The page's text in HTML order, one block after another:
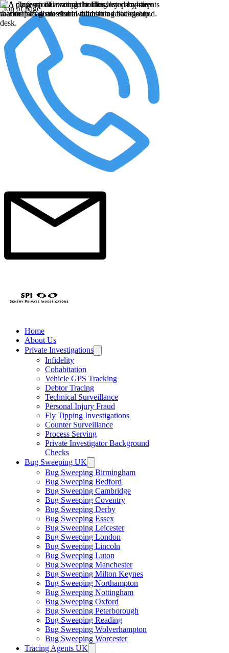
top of page
Home
About Us
Private Investigations
Infidelity
Cohabitation
Vehicle GPS Tracking
Debtor Tracing
Technical Surveillance
Personal Injury Fraud
Fly Tipping Investigations
Counter Surveillance
Process Serving
Private Investigator Background
Checks
Bug Sweeping UK
Bug Sweeping Birmingham
Bug Sweeping Bedford
Bug Sweeping Cambridge
Bug Sweeping Coventry
Bug Sweeping Derby
Bug Sweeping Essex
Bug Sweeping Leicester
Bug Sweeping London
Bug Sweeping Lincoln
Bug Sweeping Luton
Bug Sweeping Manchester
Bug Sweeping Milton Keynes
Bug Sweeping Northampton
Bug Sweeping Nottingham
Bug Sweeping Oxford
Bug Sweeping Peterborough
Bug Sweeping Reading
Bug Sweeping Wolverhampton
Bug Sweeping Worcester
Tracing Agents UK